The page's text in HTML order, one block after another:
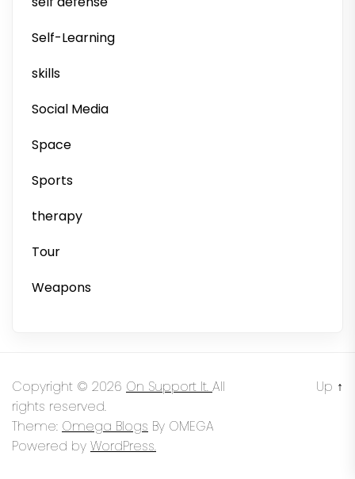
Self-Learning
skills
Social Media
Space
Sports
therapy
Tour
Weapons
Copyright © 2026 On Support It. All
rights reserved.
Theme: Omega Blogs By OMEGA
Powered by WordPress.
Up ↑